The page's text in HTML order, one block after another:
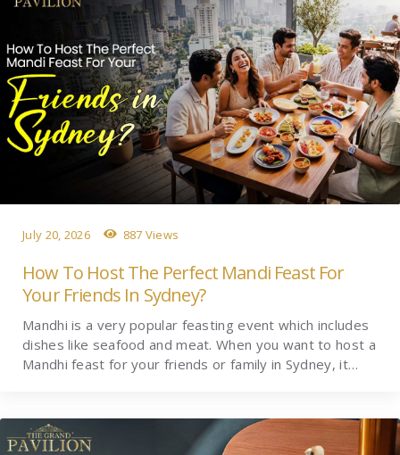
July 20, 2026 887 Views
How To Host The Perfect Mandi Feast For
Your Friends In Sydney?
Mandhi is a very popular feasting event which includes
dishes like seafood and meat. When you want to host a
Mandhi feast for your friends or family in Sydney, it…